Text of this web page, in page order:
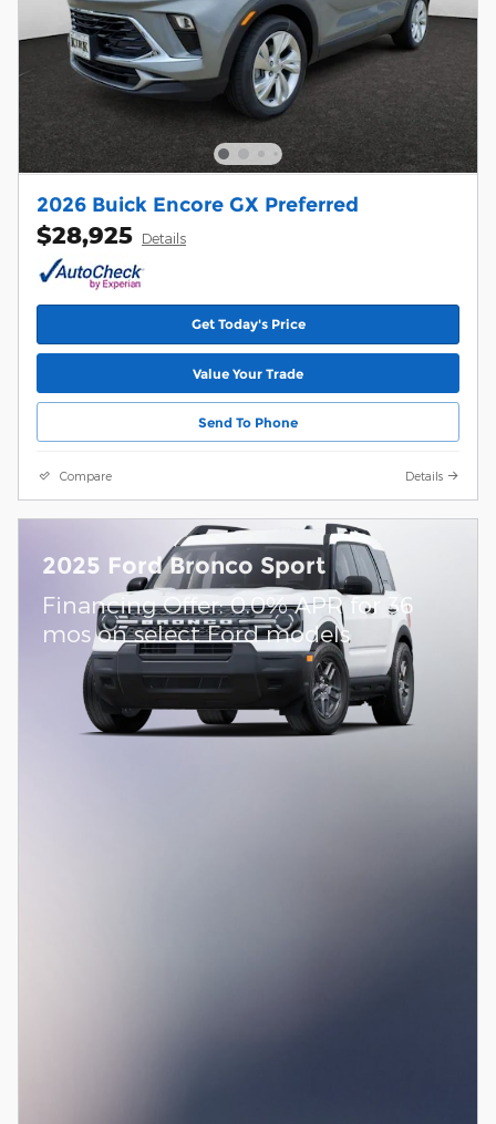
2026 Buick Encore GX Preferred
$28,925 Details
Get Today's Price
Value Your Trade
Send To Phone
Compare Details
2025 Ford Bronco Sport
Financing Offer: 0.0% APR for 36
mos on select Ford models